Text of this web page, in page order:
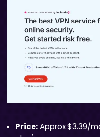
Price:Approx $3.39/